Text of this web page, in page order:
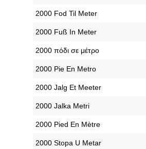
‎2000 Fod Til Meter
‎2000 Fuß In Meter
‎2000 πόδι σε μέτρο
‎2000 Pie En Metro
‎2000 Jalg Et Meeter
‎2000 Jalka Metri
‎2000 Pied En Mètre
‎2000 Stopa U Metar